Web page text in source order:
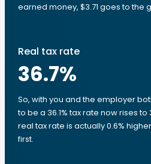
earned money, $3.71 goes to the
Real tax rate
36.7%
So, with you and the employer
to be a 36.1% tax rate now rises
real tax rate is actually 0.6%
first.